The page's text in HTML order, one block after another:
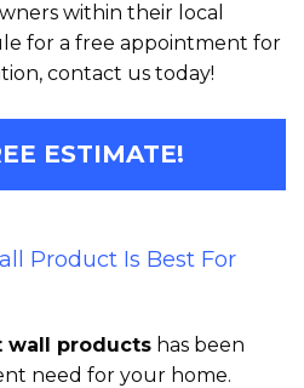
within their local
for a free appointment for
contact us today!
ESTIMATE!
Product Is Best For
wall products has been
need for your home.